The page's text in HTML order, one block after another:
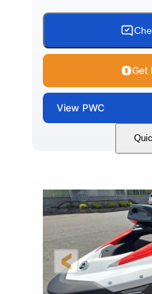
Get
View PWC
Gulfstream
ENGINE
900 ACE™ - 90
HORSEPOWER
90HP
FUEL TYPE
Gas